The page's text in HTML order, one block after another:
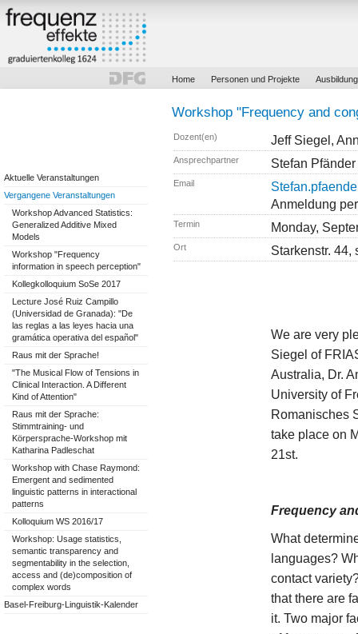
Home Personen und Projekte Ausbildung
Workshop "Frequency and
Dozent(en) Jeff Siegel,
Ansprechpartner Stefan Pfänder
Email
Anmeldung
Termin Monday,
Ort Starkenstr. 44,
We are very
Siegel of
Australia, Dr.
University of
Romanisches
take place on
21st.
Frequency
What
languages?
contact
that there are
it. Two major
Aktuelle Veranstaltungen
Vergangene Veranstaltungen
Workshop Advanced Statistics:
Generalized Additive Mixed
Models
Workshop "Frequency
information in speech perception"
Kollegkolloquium SoSe 2017
Lecture José Ruiz Campillo
(Universidad de Granada): "De
las reglas a las leyes hacia una
gramática operativa del español"
Raus mit der Sprache!
"The Musical Flow of Tensions in
Clinical Interaction. A Different
Kind of Attention"
Raus mit der Sprache:
Stimmtraining- und
Körpersprache-Workshop mit
Katharina Padleschat
Workshop with Chase Raymond:
Emergent and sedimented
linguistic patterns in interactional
patterns
Kolloquium WS 2016/17
Workshop: Usage statistics,
semantic transparency and
segmentability in the selection,
access and (de)composition of
complex words
Basel-Freiburg-Linguistik-Kalender